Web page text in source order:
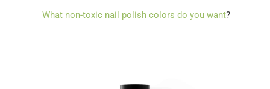
What non-toxic nail polish colors do you want?